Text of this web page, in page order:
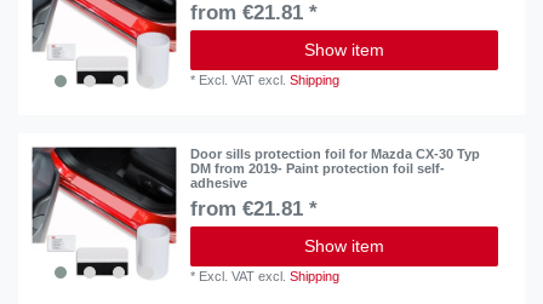
from €21.81 *
Show item
* Excl. VAT excl.Shipping
Door sills protection foil for Mazda CX-30 Typ
DM from 2019- Paint protection foil self-
adhesive
from €21.81 *
Show item
* Excl. VAT excl.Shipping